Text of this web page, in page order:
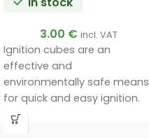
3.00 € incl. VAT
Ignition cubes are an
effective and
environmentally safe means
for quick and easy ignition.
Thanks to their natural